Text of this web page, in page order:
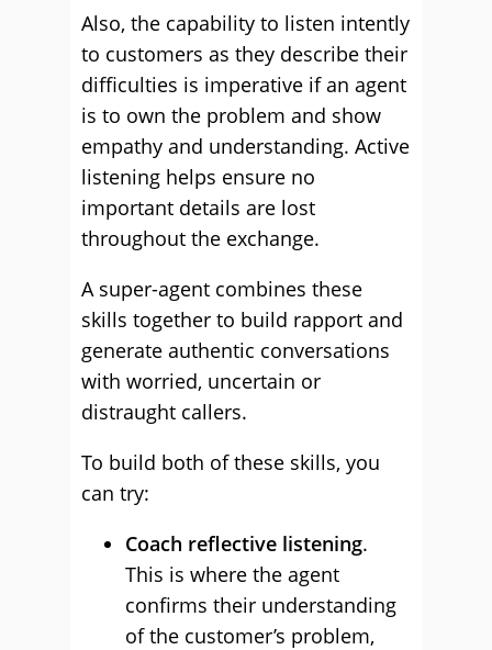
Also, the capability to listen intently
to customers as they describe their
difficulties is imperative if an agent
is to own the problem and show
empathy and understanding. Active
listening helps ensure no
important details are lost
throughout the exchange.
A super-agent combines these
skills together to build rapport and
generate authentic conversations
with worried, uncertain or
distraught callers.
To build both of these skills, you
can try:
Coach reflective listening.
This is where the agent
confirms their understanding
of the customer’s problem,